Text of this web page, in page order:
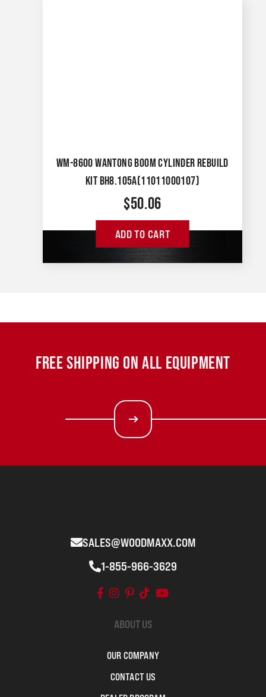
WM-8600 WANTONG BOOM CYLINDER REBUILD
KIT BH8.105A(11011000107)
$50.06
ADD TO CART
FREE SHIPPING ON ALL EQUIPMENT
SALES@WOODMAXX.COM
1-855-966-3629
ABOUT US
OUR COMPANY
CONTACT US